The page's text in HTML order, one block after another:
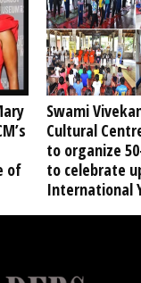
of
Swami
Cultural
to organize
to celebrate
International